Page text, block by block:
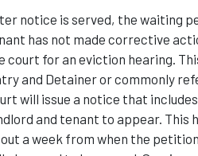
notice is served, the waiting
has not made corrective
court for an eviction hearing.
and Detainer or commonly
will issue a notice that
and tenant to appear. This
a week from when the